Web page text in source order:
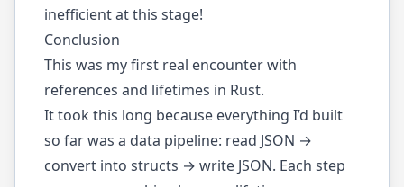
inefficient at this stage!
Conclusion
This was my first real encounter with
references and lifetimes in Rust.
It took this long because everything I’d built
so far was a data pipeline: read JSON →
convert into structs → write JSON. Each step